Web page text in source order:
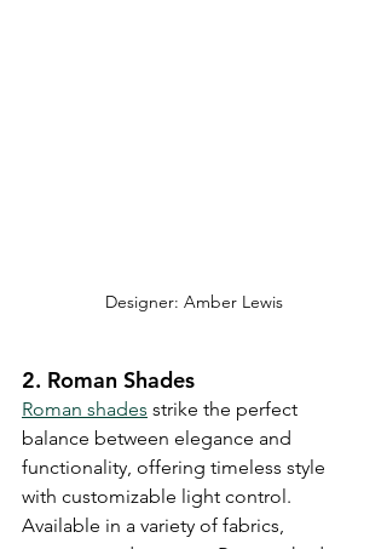
Designer: Amber Lewis
2. Roman Shades
Roman shades strike the perfect
balance between elegance and
functionality, offering timeless style
with customizable light control.
Available in a variety of fabrics,